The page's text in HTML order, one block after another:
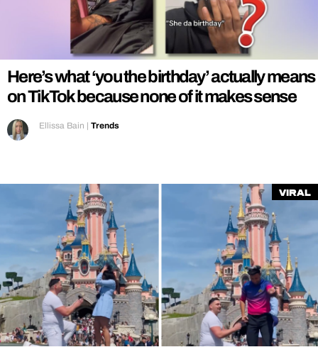
Here’s what ‘you the birthday’ actually means
on TikTok because none of it makes sense
Ellissa Bain | Trends
Viral